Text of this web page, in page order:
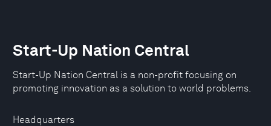
Headquarters
Start-Up Nation Central
Start-Up Nation Central is a non-profit focusing on
promoting innovation as a solution to world problems.